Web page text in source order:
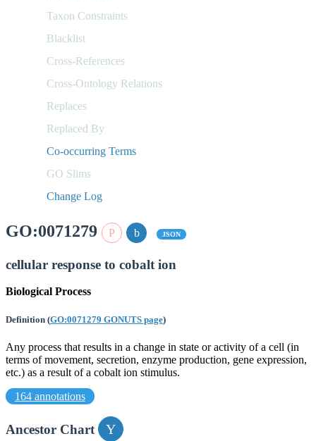
Taxon Constraints
Blacklist
Cross-References
Cross-Ontology Relations
Replaces
Replaced By
Co-occurring Terms
GO Slims
Change Log
GO:0071279 JSON
cellular response to cobalt ion
Biological Process
Definition (GO:0071279 GONUTS page)
Any process that results in a change in state or activity of a cell (in
terms of movement, secretion, enzyme production, gene expression,
etc.) as a result of a cobalt ion stimulus.
164 annotations
Ancestor Chart